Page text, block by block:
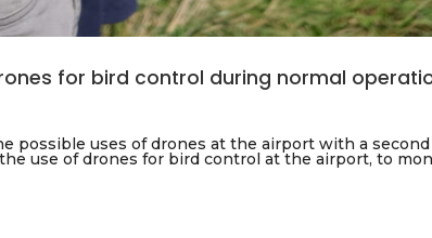
for bird control during normal
possible uses of drones at the airport with a
use of drones for bird control at the airport, to